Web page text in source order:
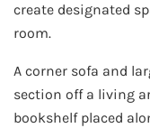
create designated
room.
A corner sofa and
section off a living
bookshelf placed